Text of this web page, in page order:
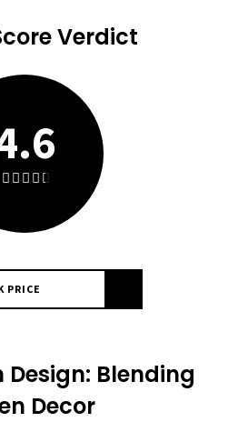
Verdict
PRICE
Blending
Decor